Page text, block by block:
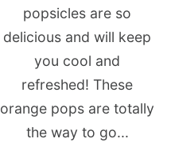
popsicles are so
delicious and will keep
you cool and
refreshed! These
orange pops are totally
the way to go...